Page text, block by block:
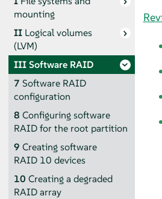
mounting
II Logical volumes
(LVM)
IIISoftware RAID
7 Software RAID
configuration
8 Configuring software
RAID for the root partition
9 Creating software
RAID 10 devices
10 Creating a degraded
RAID array